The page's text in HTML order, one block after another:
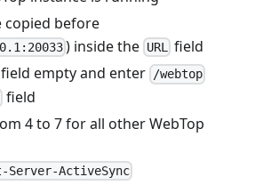
copied before
) inside the URLfield
field empty and enter /webtop
field
4 to 7 for all other WebTop
Server-ActiveSync